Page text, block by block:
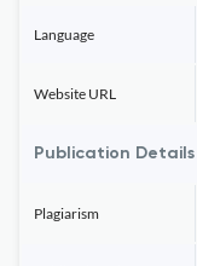
Language
Website URL
Publication Details
Plagiarism